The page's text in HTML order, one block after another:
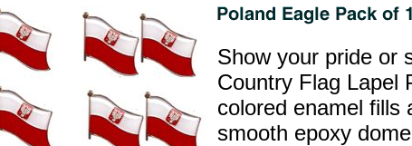
Show your pride or
Country Flag Lapel
colored enamel fills
smooth epoxy